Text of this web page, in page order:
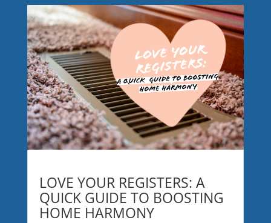
LOVE YOUR REGISTERS: A
QUICK GUIDE TO BOOSTING
HOME HARMONY